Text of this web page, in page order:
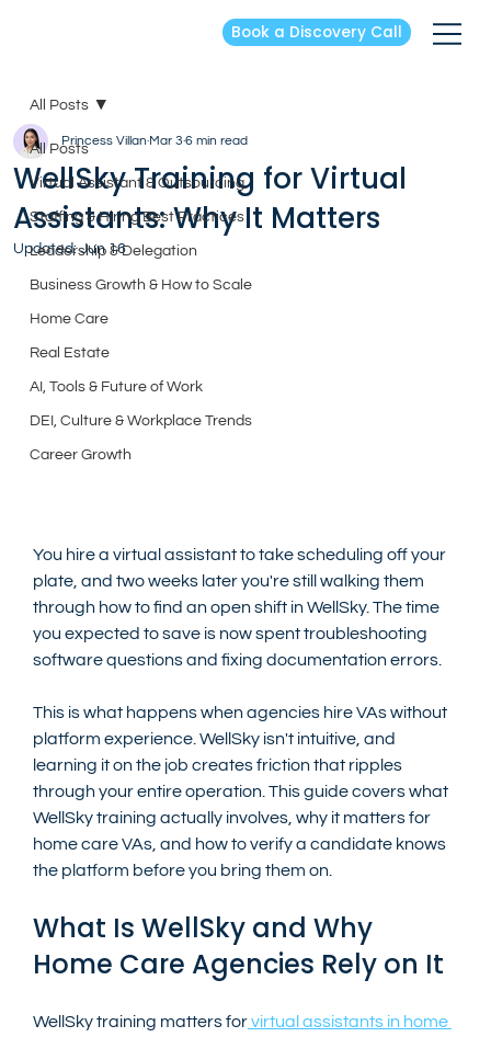
Book a Discovery Call
All Posts
Virtual Assistant & Outsourcing
Staffing & Hiring Best Practices
Leadership & Delegation
Business Growth & How to Scale
Home Care
Real Estate
AI, Tools & Future of Work
DEI, Culture & Workplace Trends
Career Growth
All Posts
WellSky Training for Virtual
Assistants: Why It Matters
Princess Villan Mar 3 6 min read
Updated:Jun 16
You hire a virtual assistant to take scheduling off your
plate, and two weeks later you're still walking them
through how to find an open shift in WellSky. The time
you expected to save is now spent troubleshooting
software questions and fixing documentation errors.
This is what happens when agencies hire VAs without
platform experience. WellSky isn't intuitive, and
learning it on the job creates friction that ripples
through your entire operation. This guide covers what
WellSky training actually involves, why it matters for
home care VAs, and how to verify a candidate knows
the platform before you bring them on.
What Is WellSky and Why
Home Care Agencies Rely on It
WellSky training matters for virtual assistants in home